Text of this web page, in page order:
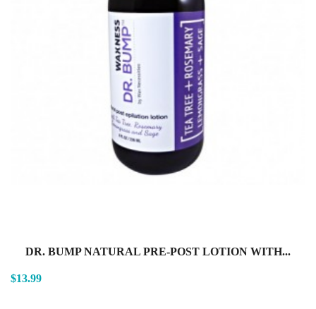
DR. BUMP NATURAL PRE-POST LOTION WITH...
$13.99